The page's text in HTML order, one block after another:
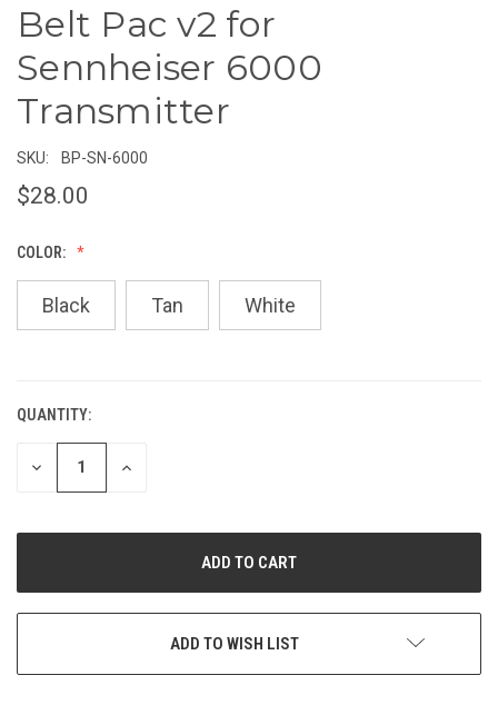
Belt Pac v2 for
Sennheiser 6000
Transmitter
SKU: BP-SN-6000
$28.00
COLOR:
Black Tan White
CURRENT
STOCK:
QUANTITY:
DECREASE
QUANTITY
INCREASE
ADD TO WISH LIST